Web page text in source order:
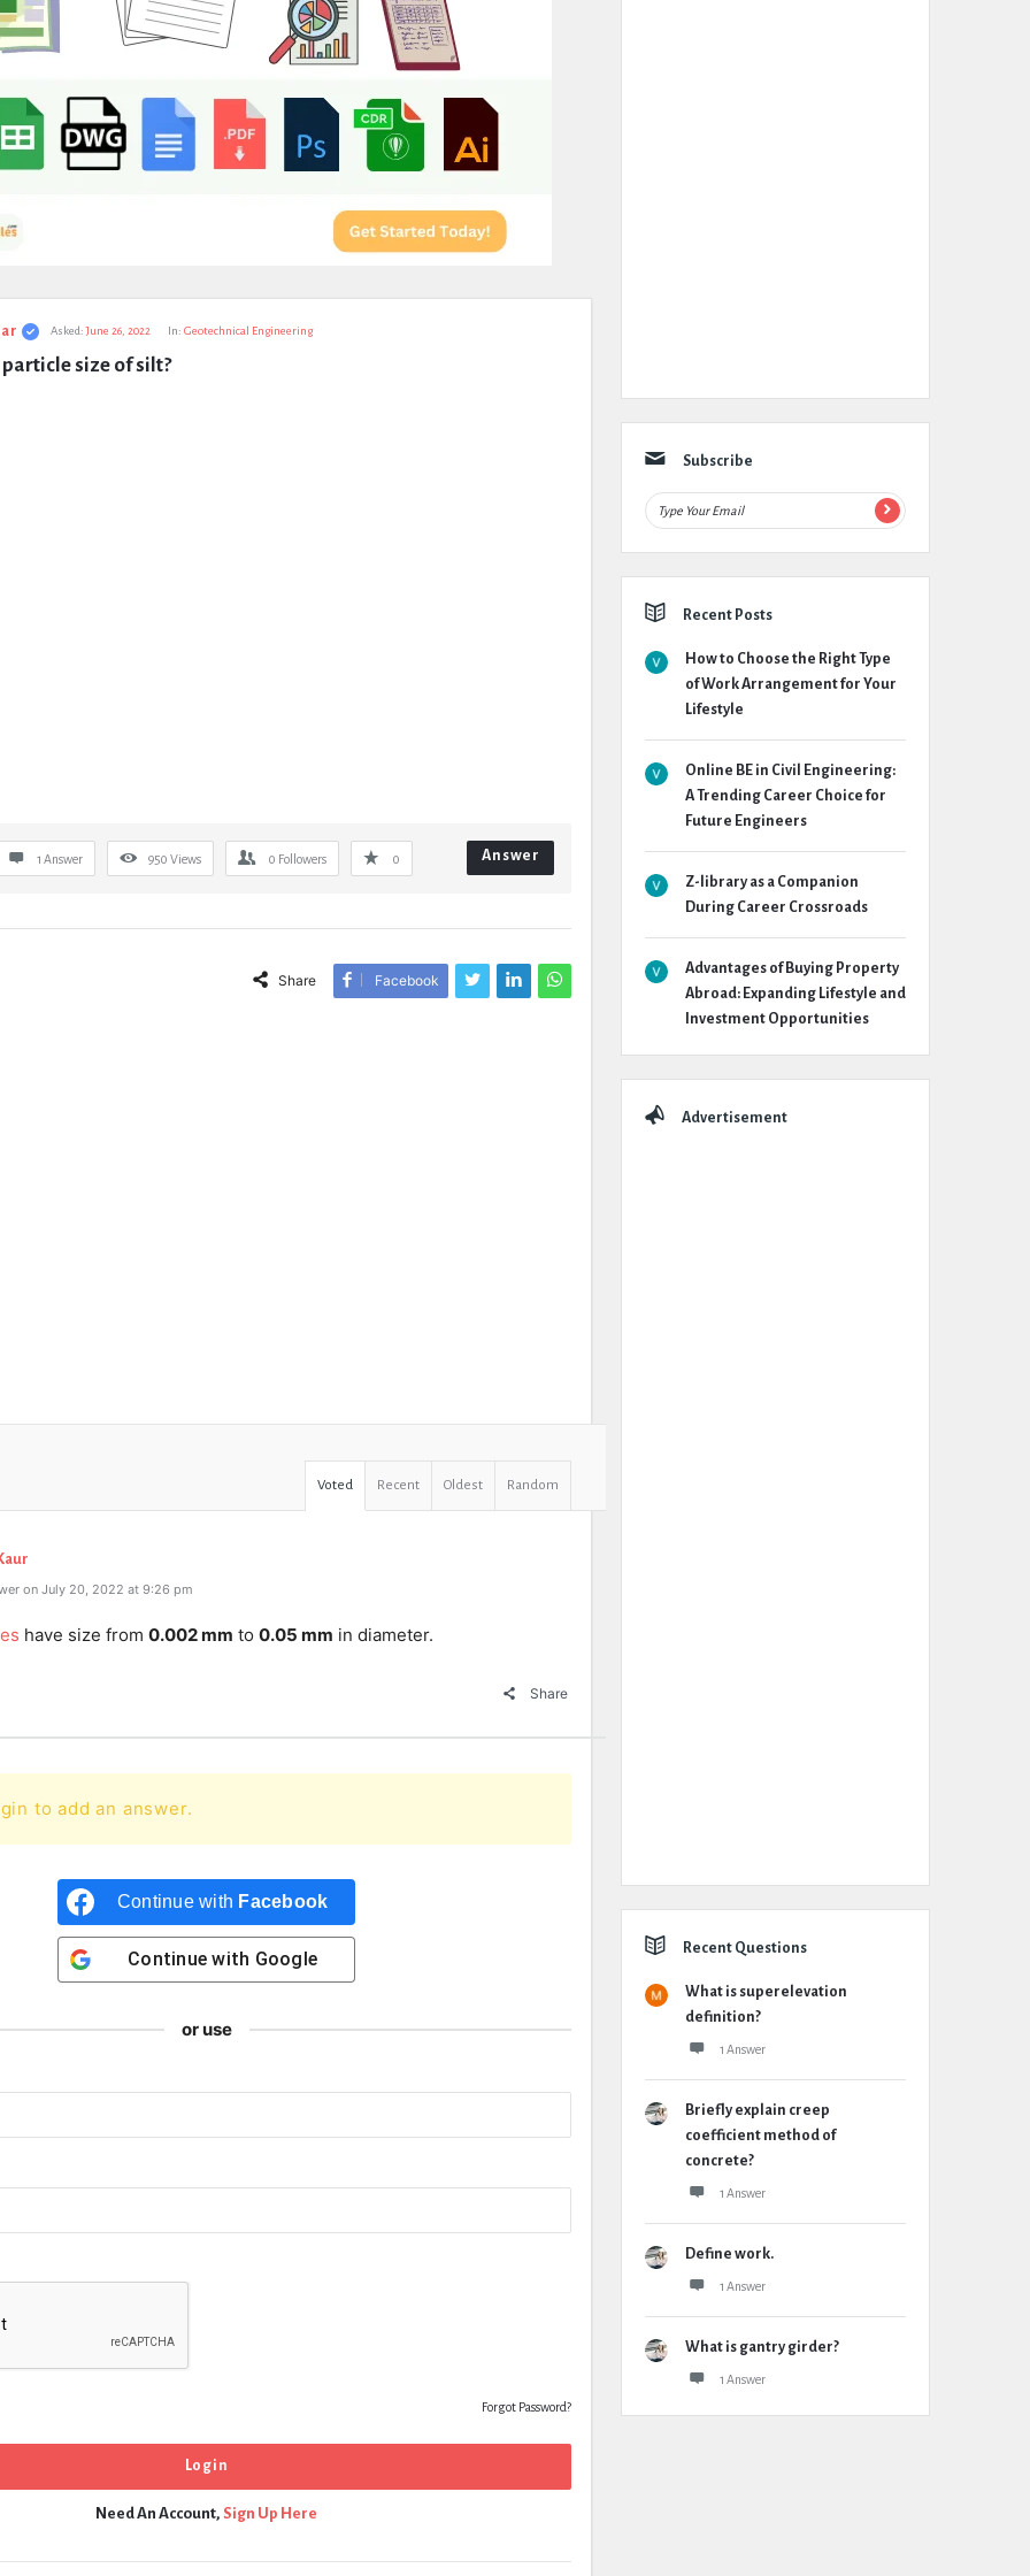
Asked: June 26, 2022 In: Geotechnical Engineering
size of silt?
1 Answer 950 Views 0 Followers 0 Answer
Share Facebook
Voted Recent Oldest Random
on July 20, 2022 at 9:26 pm
have size from 0.002 mm to 0.05 mm in diameter.
Share
to add an answer.
Continue with Facebook
Continue with Google
or use
Forgot Password?
Need An Account, Sign Up Here
Subscribe
Recent Posts
How to Choose the Right Type
of Work Arrangement for Your
Lifestyle
Online BE in Civil Engineering:
A Trending Career Choice for
Future Engineers
Z-library as a Companion
During Career Crossroads
Advantages of Buying Property
Abroad: Expanding Lifestyle and
Investment Opportunities
Advertisement
Recent Questions
What is superelevation
definition?
1 Answer
Briefly explain creep
coefficient method of
concrete?
1 Answer
Define work.
1 Answer
What is gantry girder?
1 Answer